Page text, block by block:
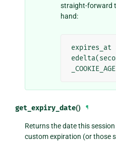
straight-forward
hand:
expires_at
edelta(
_COOKIE_AGE
get_expiry_date() ¶
Returns the date this
custom expiration (or those